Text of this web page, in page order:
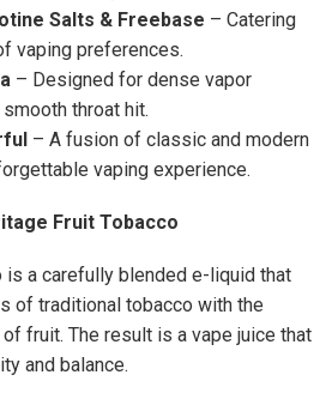
Salts & Freebase – Catering
vaping preferences.
– Designed for dense vapor
throat hit.
– A fusion of classic and modern
vaping experience.
Fruit Tobacco
is a carefully blended e-liquid that
of traditional tobacco with the
fruit. The result is a vape juice that
and balance.